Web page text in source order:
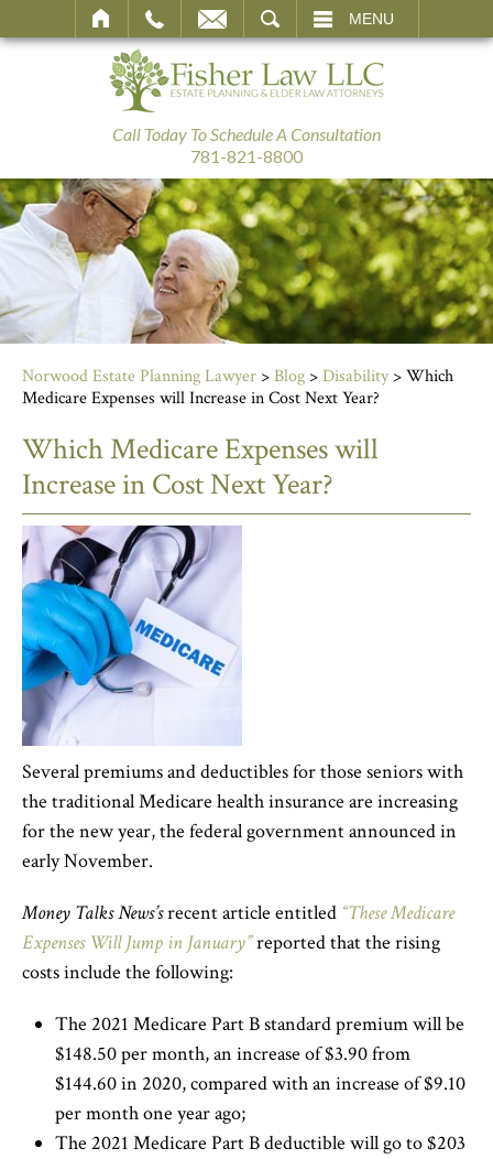
MENU
Call Today To Schedule A Consultation
781-821-8800
Norwood Estate Planning Lawyer >Blog >Disability>Which
Medicare Expenses will Increase in Cost Next Year?
Which Medicare Expenses will
Increase in Cost Next Year?
Several premiums and deductibles for those seniors with
the traditional Medicare health insurance are increasing
for the new year, the federal government announced in
early November.
Money Talks News’srecent article entitled “These Medicare
Expenses Will Jump in January”reported that the rising
costs include the following:
The 2021 Medicare Part B standard premium will be
$148.50 per month, an increase of $3.90 from
$144.60 in 2020, compared with an increase of $9.10
per month one year ago;
The 2021 Medicare Part B deductible will go to $203